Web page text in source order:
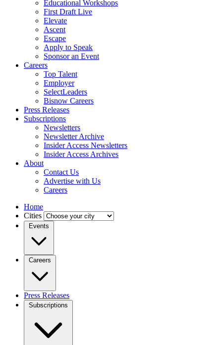
Educational Workshops
First Draft Live
Elevate
Ascent
Escape
Apply to Speak
Sponsor an Event
Careers
Top Talent
Employer
SelectLeaders
Bisnow Careers
Press Releases
Subscriptions
Newsletters
Newsletter Archive
Insider Access Newsletters
Insider Access Archives
About
Contact Us
Advertise with Us
Careers
Home
Cities
Events
Careers
Press Releases
Subscriptions